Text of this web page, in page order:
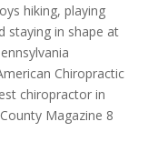
hiking, playing
staying in shape at
Chiropractic
chiropractor in
Magazine 8